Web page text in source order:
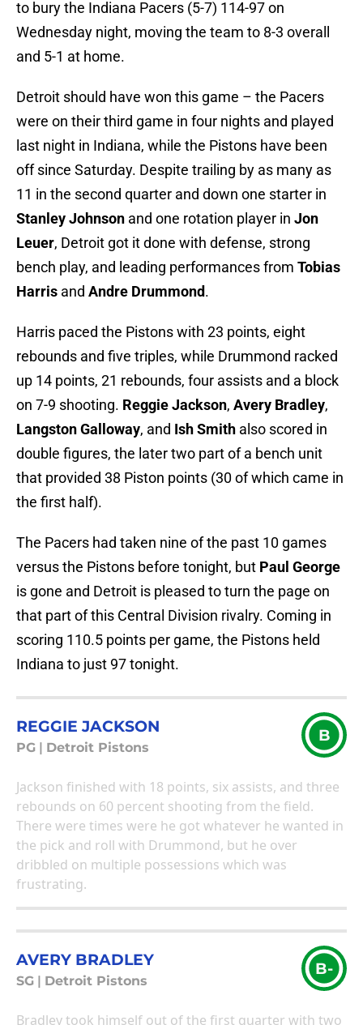
to bury the Indiana Pacers (5-7) 114-97 on
Wednesday night, moving the team to 8-3 overall
and 5-1 at home.
Detroit should have won this game – the Pacers
were on their third game in four nights and played
last night in Indiana, while the Pistons have been
off since Saturday. Despite trailing by as many as
11 in the second quarter and down one starter in
Stanley Johnson and one rotation player in Jon
Leuer, Detroit got it done with defense, strong
bench play, and leading performances from Tobias
Harris and Andre Drummond.
Harris paced the Pistons with 23 points, eight
rebounds and five triples, while Drummond racked
up 14 points, 21 rebounds, four assists and a block
on 7-9 shooting. Reggie Jackson, Avery Bradley,
Langston Galloway, and Ish Smith also scored in
double figures, the later two part of a bench unit
that provided 38 Piston points (30 of which came in
the first half).
The Pacers had taken nine of the past 10 games
versus the Pistons before tonight, but Paul George
is gone and Detroit is pleased to turn the page on
that part of this Central Division rivalry. Coming in
scoring 110.5 points per game, the Pistons held
Indiana to just 97 tonight.
REGGIE JACKSON
PG Detroit Pistons
B
Jackson finished with 18 points, six assists, and three
rebounds on 60 percent shooting from the field.
There were times were he got whatever he wanted in
the pick and roll with Drummond, but he over
dribbled on multiple possessions which was
frustrating.
AVERY BRADLEY
SG Detroit Pistons
B-
Bradley took himself out of the first quarter with two